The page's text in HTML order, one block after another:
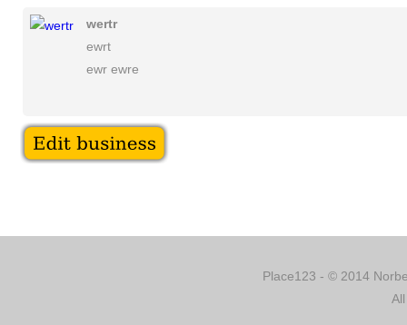
wertr
ewrt
ewr ewre
Place123 - © 2014